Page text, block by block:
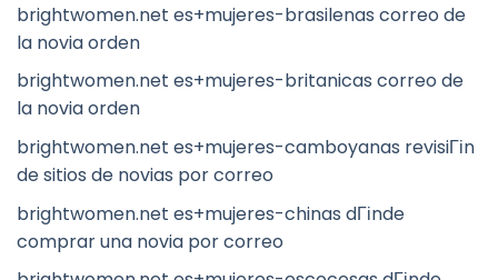
brightwomen.net es+mujeres-brasilenas correo de
la novia orden
brightwomen.net es+mujeres-britanicas correo de
la novia orden
brightwomen.net es+mujeres-camboyanas revisiГіn
de sitios de novias por correo
brightwomen.net es+mujeres-chinas dГіnde
comprar una novia por correo